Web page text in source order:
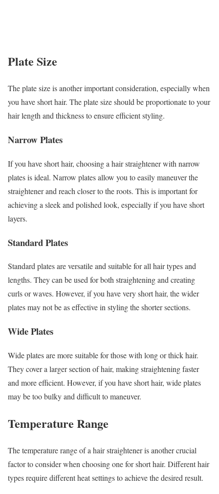
Plate Size
The plate size is another important consideration, especially when
you have short hair. The plate size should be proportionate to your
hair length and thickness to ensure efficient styling.
Narrow Plates
If you have short hair, choosing a hair straightener with narrow
plates is ideal. Narrow plates allow you to easily maneuver the
straightener and reach closer to the roots. This is important for
achieving a sleek and polished look, especially if you have short
layers.
Standard Plates
Standard plates are versatile and suitable for all hair types and
lengths. They can be used for both straightening and creating
curls or waves. However, if you have very short hair, the wider
plates may not be as effective in styling the shorter sections.
Wide Plates
Wide plates are more suitable for those with long or thick hair.
They cover a larger section of hair, making straightening faster
and more efficient. However, if you have short hair, wide plates
may be too bulky and difficult to maneuver.
Temperature Range
The temperature range of a hair straightener is another crucial
factor to consider when choosing one for short hair. Different hair
types require different heat settings to achieve the desired result.